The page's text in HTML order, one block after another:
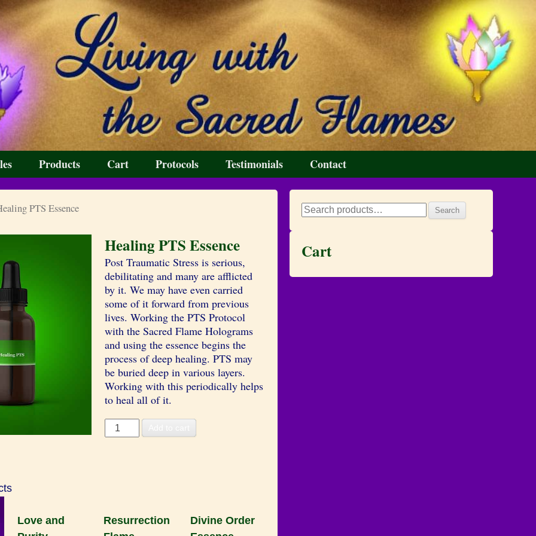
Products Cart Protocols Testimonials Contact
PTS Essence
Healing PTS Essence
Post Traumatic Stress is serious,
debilitating and many are afflicted
by it. We may have even carried
some of it forward from previous
lives. Working the PTS Protocol
with the Sacred Flame Holograms
and using the essence begins the
process of deep healing. PTS may
be buried deep in various layers.
Working with this periodically helps
to heal all of it.
Healing
PTS
Love and
Resurrection
Divine Order
Search
for:
Search
Cart